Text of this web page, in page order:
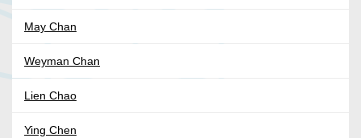
May Chan
Weyman Chan
Lien Chao
Ying Chen